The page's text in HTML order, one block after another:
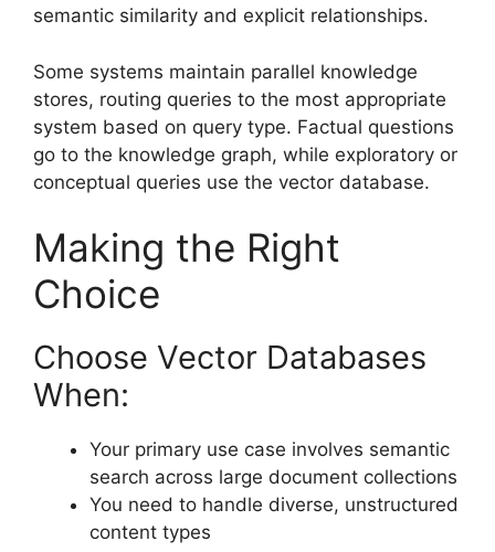
semantic similarity and explicit relationships.
Some systems maintain parallel knowledge
stores, routing queries to the most appropriate
system based on query type. Factual questions
go to the knowledge graph, while exploratory or
conceptual queries use the vector database.
Making the Right
Choice
Choose Vector Databases
When:
Your primary use case involves semantic
search across large document collections
You need to handle diverse, unstructured
content types